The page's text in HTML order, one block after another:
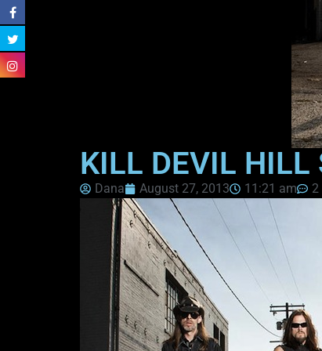
KILL DEVIL HILL
Dana August 27, 2013 11:21 am
2